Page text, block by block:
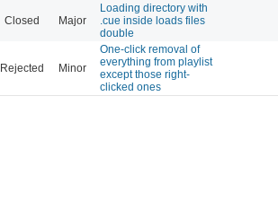
Closed Major
Loading directory with
.cue inside loads files
double
Rejected Minor
One-click removal of
everything from playlist
except those right-
clicked ones